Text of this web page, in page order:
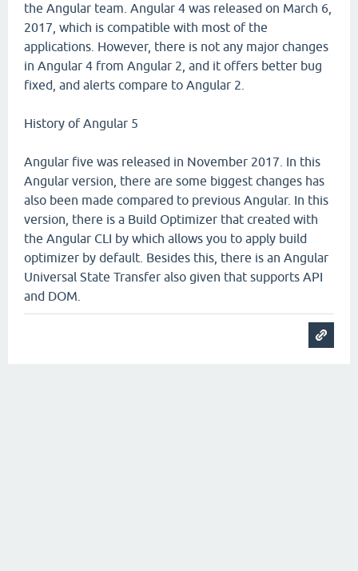
the Angular team. Angular 4 was released on March 6,
2017, which is compatible with most of the
applications. However, there is not any major changes
in Angular 4 from Angular 2, and it offers better bug
fixed, and alerts compare to Angular 2.
History of Angular 5
Angular five was released in November 2017. In this
Angular version, there are some biggest changes has
also been made compared to previous Angular. In this
version, there is a Build Optimizer that created with
the Angular CLI by which allows you to apply build
optimizer by default. Besides this, there is an Angular
Universal State Transfer also given that supports API
and DOM.